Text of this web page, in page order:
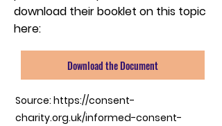
download their booklet on this topic
here:
Download the Document
Source: https://consent-
charity.org.uk/informed-consent-